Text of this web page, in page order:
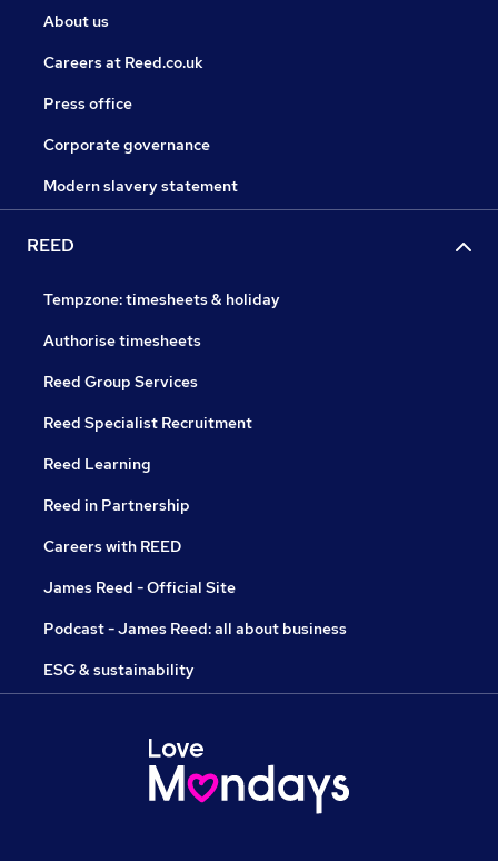
About us
Careers at Reed.co.uk
Press office
Corporate governance
Modern slavery statement
REED
Tempzone: timesheets & holiday
Authorise timesheets
Reed Group Services
Reed Specialist Recruitment
Reed Learning
Reed in Partnership
Careers with REED
James Reed - Official Site
Podcast - James Reed: all about business
ESG & sustainability